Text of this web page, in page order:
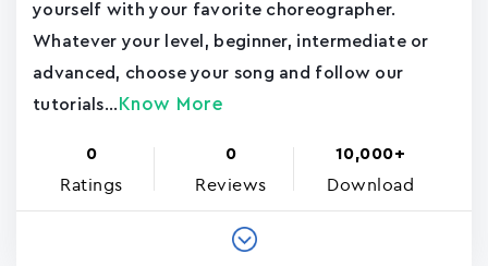
yourself with your favorite choreographer.
Whatever your level, beginner, intermediate or
advanced, choose your song and follow our
tutorials... Know More
0
Ratings
0
Reviews
10,000+
Download